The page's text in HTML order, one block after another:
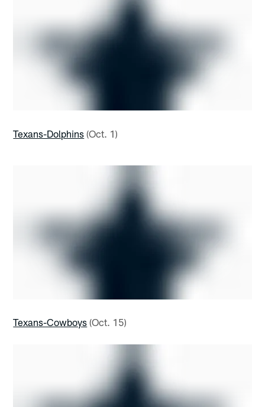
Texans-Dolphins (Oct. 1)
Texans-Cowboys (Oct. 15)